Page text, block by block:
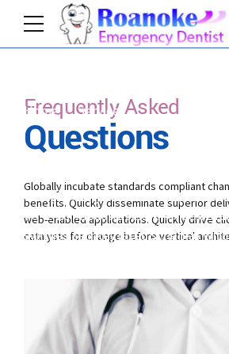
Home Services
Credibly innovate granular internal
Energistically scale future-proof
vis-a-vis impactful experiences.
synthesize integrated schemas with
Frequently Asked
Questions
Globally incubate standards compliant
benefits. Quickly disseminate superior
web-enabled applications. Quickly drive
catalysts for change before vertical